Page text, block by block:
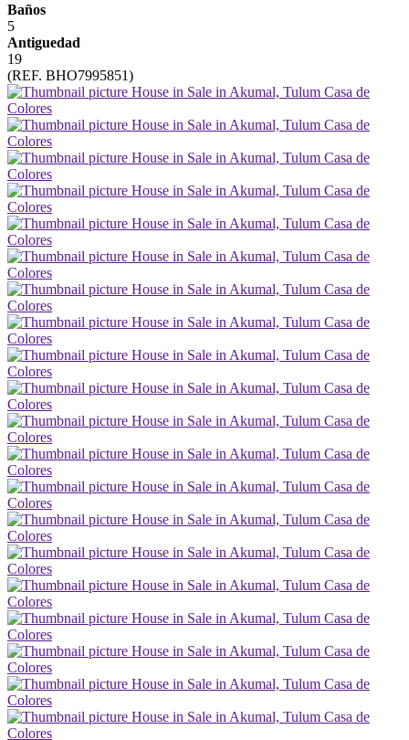
Baños
5
Antiguedad
19
(REF. BHO7995851)